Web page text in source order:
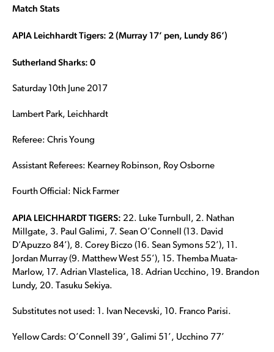
Match Stats
APIA Leichhardt Tigers: 2 (Murray 17’ pen, Lundy 86’)
Sutherland Sharks: 0
Saturday 10th June 2017
Lambert Park, Leichhardt
Referee: Chris Young
Assistant Referees: Kearney Robinson, Roy Osborne
Fourth Official: Nick Farmer
APIA LEICHHARDT TIGERS: 22. Luke Turnbull, 2. Nathan
Millgate, 3. Paul Galimi, 7. Sean O’Connell (13. David
D’Apuzzo 84’), 8. Corey Biczo (16. Sean Symons 52’), 11.
Jordan Murray (9. Matthew West 55’), 15. Themba Muata-
Marlow, 17. Adrian Vlastelica, 18. Adrian Ucchino, 19. Brandon
Lundy, 20. Tasuku Sekiya.
Substitutes not used: 1. Ivan Necevski, 10. Franco Parisi.
Yellow Cards: O’Connell 39’, Galimi 51’, Ucchino 77’